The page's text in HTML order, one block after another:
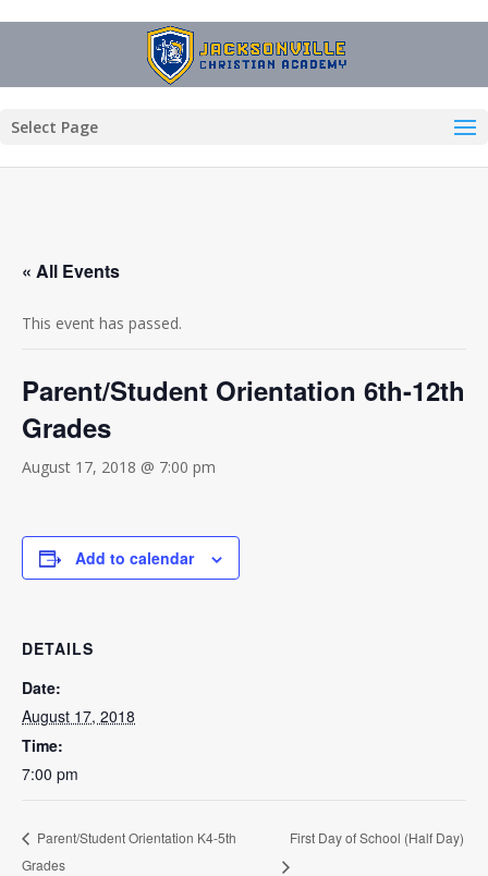
Select Page
« All Events
This event has passed.
Parent/Student Orientation 6th-12th
Grades
August 17, 2018 @ 7:00 pm
Add to calendar
DETAILS
Date:
August 17, 2018
Time:
7:00 pm
Parent/Student Orientation K4-5th
Grades
First Day of School (Half Day)